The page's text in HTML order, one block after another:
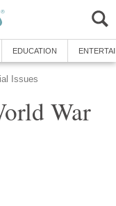
EDUCATION
Issues
War